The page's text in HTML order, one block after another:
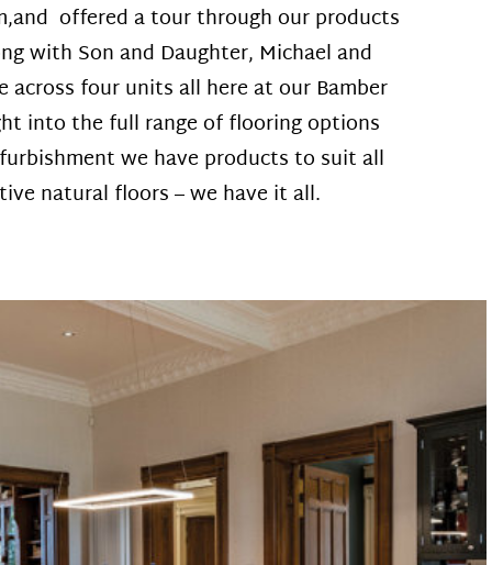
offered a tour through our products
with Son and Daughter, Michael and
four units all here at our Bamber
into the full range of flooring options
we have products to suit all
natural floors – we have it all.